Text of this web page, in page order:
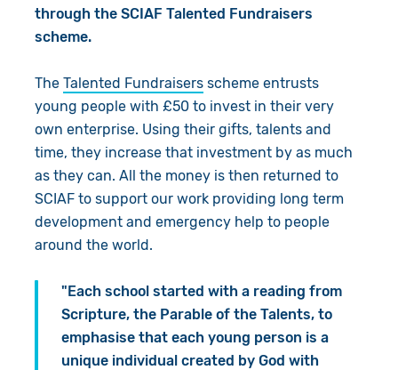
through the SCIAF Talented Fundraisers
scheme.
The Talented Fundraisersscheme entrusts
young people with £50 to invest in their very
own enterprise. Using their gifts, talents and
time, they increase that investment by as much
as they can. All the money is then returned to
SCIAF to support our work providing long term
development and emergency help to people
around the world.
"Each school started with a reading from
Scripture, the Parable of the Talents, to
emphasise that each young person is a
unique individual created by God with